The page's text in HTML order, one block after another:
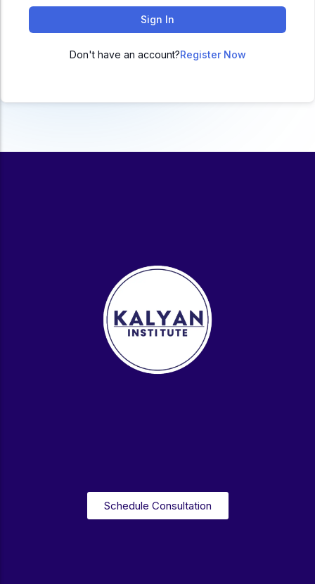
BCA
Govt Exams
School Preparation
11th Commerce, 12th Commerce
ACC
Sign In
Don't have an account?Register Now
Schedule Consultation